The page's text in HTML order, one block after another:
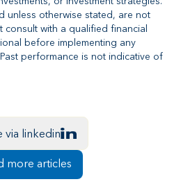
unless otherwise stated, are not
consult with a qualified financial
before implementing any
performance is not indicative of
via linkedin
more articles